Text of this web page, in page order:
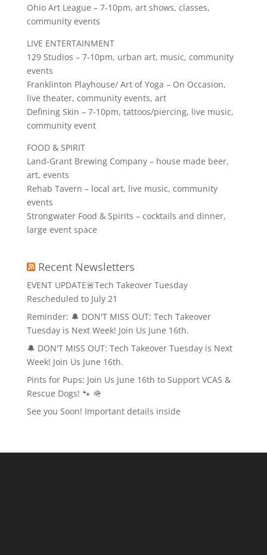
Ohio Art League – 7-10pm, art shows, classes,
community events
LIVE ENTERTAINMENT
129 Studios – 7-10pm, urban art, music, community
events
Franklinton Playhouse/ Art of Yoga – On Occasion,
live theater, community events, art
Defining Skin – 7-10pm, tattoos/piercing, live music,
community event
FOOD & SPIRIT
Land-Grant Brewing Company – house made beer,
art, events
Rehab Tavern – local art, live music, community
events
Strongwater Food & Spirits – cocktails and dinner,
large event space
Recent Newsletters
EVENT UPDATE🚨Tech Takeover Tuesday
Rescheduled to July 21
Reminder: 🔔 DON'T MISS OUT: Tech Takeover
Tuesday is Next Week! Join Us June 16th.
🔔 DON'T MISS OUT: Tech Takeover Tuesday is Next
Week! Join Us June 16th.
Pints for Pups: Join Us June 16th to Support VCAS &
Rescue Dogs! 🐾 🪖
See you Soon! Important details inside